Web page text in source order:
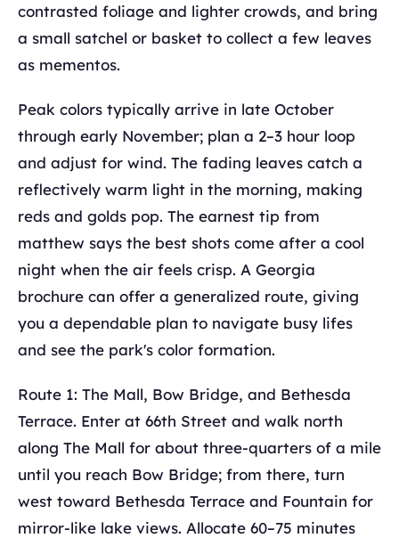
contrasted foliage and lighter crowds, and bring
a small satchel or basket to collect a few leaves
as mementos.
Peak colors typically arrive in late October
through early November; plan a 2–3 hour loop
and adjust for wind. The fading leaves catch a
reflectively warm light in the morning, making
reds and golds pop. The earnest tip from
matthew says the best shots come after a cool
night when the air feels crisp. A Georgia
brochure can offer a generalized route, giving
you a dependable plan to navigate busy lifes
and see the park's color formation.
Route 1: The Mall, Bow Bridge, and Bethesda
Terrace. Enter at 66th Street and walk north
along The Mall for about three-quarters of a mile
until you reach Bow Bridge; from there, turn
west toward Bethesda Terrace and Fountain for
mirror-like lake views. Allocate 60–75 minutes